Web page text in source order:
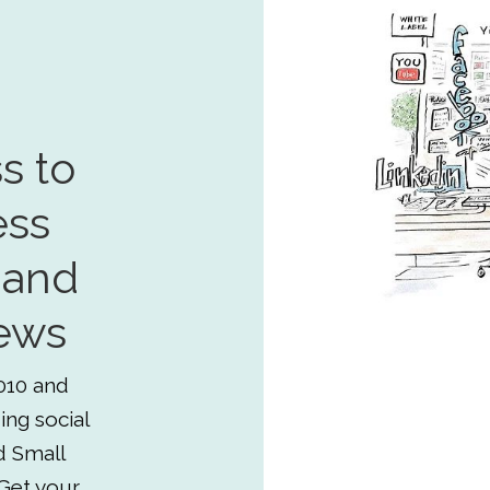
to
and
social
Small